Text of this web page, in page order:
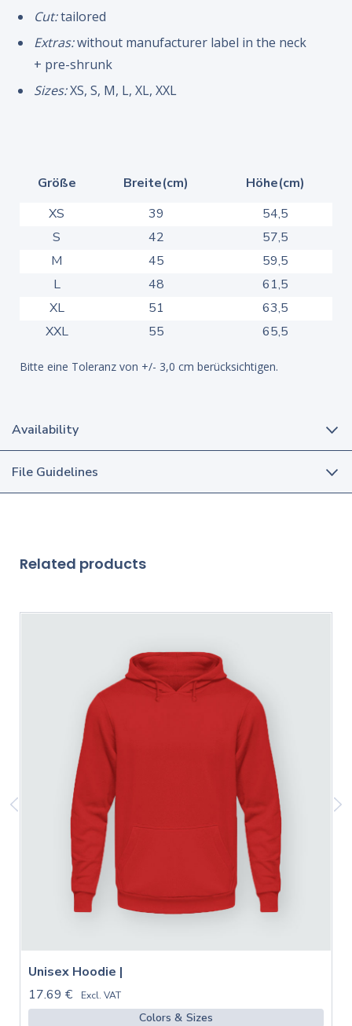
Cut:tailored
Extras:without manufacturer label in the neck
+ pre-shrunk
Sizes:XS, S, M, L, XL, XXL
Größe Breite(cm)
Höhe(cm)
XS
39
54,5
S
42
57,5
M
45
59,5
L
48
61,5
XL
51
63,5
XXL
55 65,5
Bitte eine Toleranz von +/- 3,0 cm berücksichtigen.
Availability
File Guidelines
Related products
Unisex Hoodie |
17.69 €
Excl. VAT
Colors & Sizes